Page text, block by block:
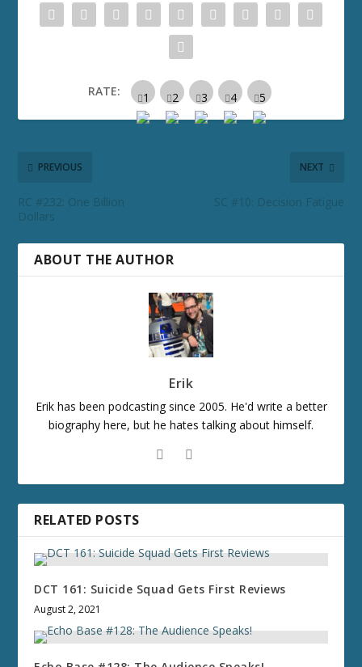
RATE:
PREVIOUS
RC #232: One Billion
Dollars
NEXT
SC #10: Decision Fatigue
ABOUT THE AUTHOR
Erik
Erik has been podcasting since 2005. He'd write a better
biography here, but he hates talking about himself.
RELATED POSTS
DCT 161: Suicide Squad Gets First Reviews
August 2, 2021